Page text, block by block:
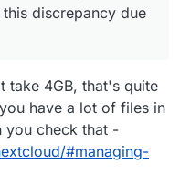
discrepancy due
take 4GB, that's quite
have a lot of files in
you check that -
#managing-